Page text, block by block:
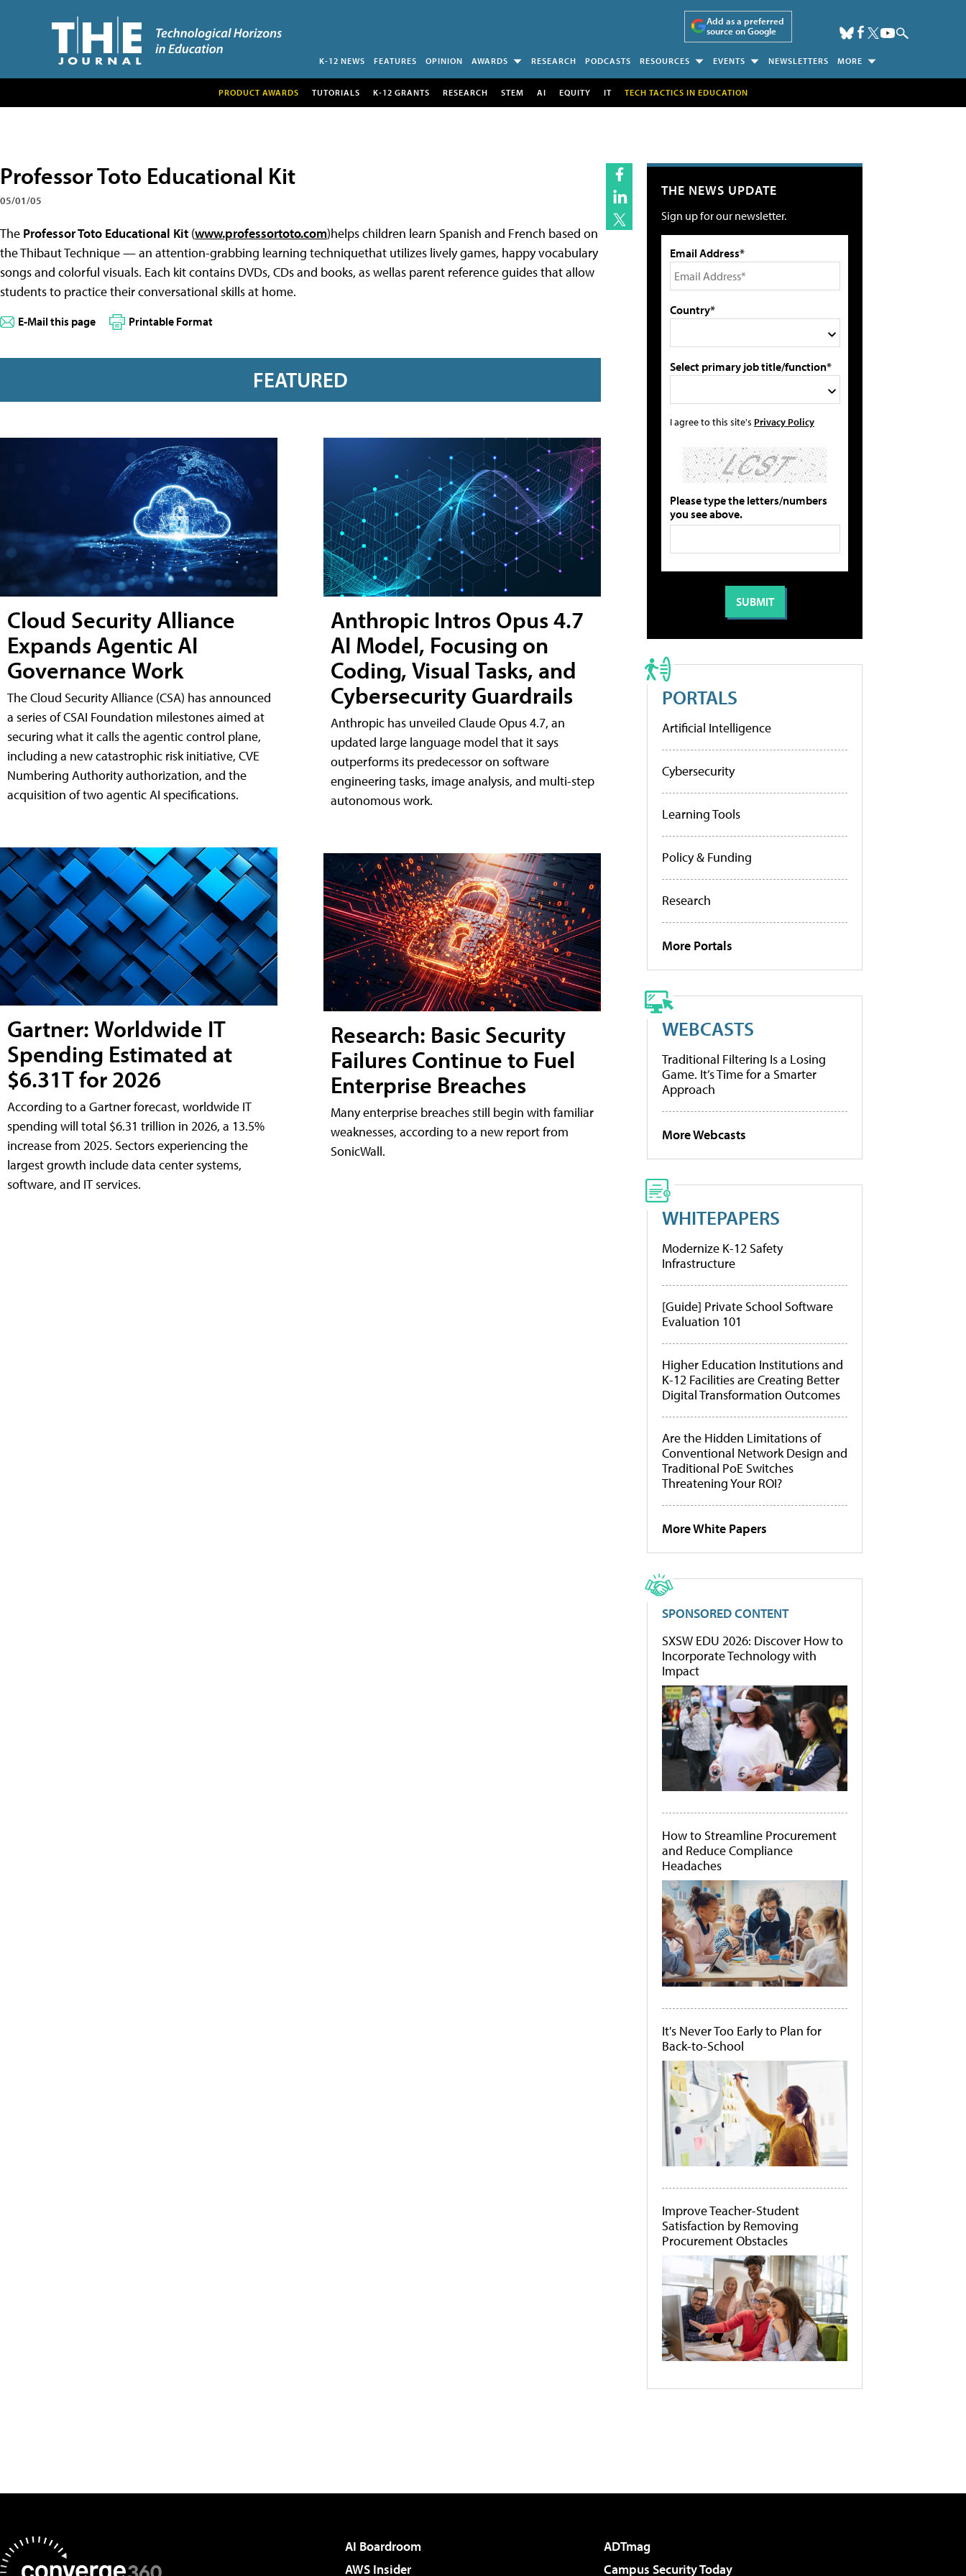
Add as a preferred
source on Google
K-12 NEWS FEATURES OPINION AWARDS RESEARCH PODCASTS RESOURCES EVENTS NEWSLETTERS MORE
PRODUCT AWARDS TUTORIALS K-12 GRANTS RESEARCH STEM AI EQUITY IT TECH TACTICS IN EDUCATION
Professor Toto Educational Kit
05/01/05
The Professor Toto Educational Kit (www.professortoto.com)helps children learn Spanish and French based on
the Thibaut Technique — an attention-grabbing learning techniquethat utilizes lively games, happy vocabulary
songs and colorful visuals. Each kit contains DVDs, CDs and books, as wellas parent reference guides that allow
students to practice their conversational skills at home.
E-Mail this page Printable Format
FEATURED
Cloud Security Alliance
Expands Agentic AI
Governance Work
The Cloud Security Alliance (CSA) has announced
a series of CSAI Foundation milestones aimed at
securing what it calls the agentic control plane,
including a new catastrophic risk initiative, CVE
Numbering Authority authorization, and the
acquisition of two agentic AI specifications.
Gartner: Worldwide IT
Spending Estimated at
$6.31T for 2026
According to a Gartner forecast, worldwide IT
spending will total $6.31 trillion in 2026, a 13.5%
increase from 2025. Sectors experiencing the
largest growth include data center systems,
software, and IT services.
Anthropic Intros Opus 4.7
AI Model, Focusing on
Coding, Visual Tasks, and
Cybersecurity Guardrails
Anthropic has unveiled Claude Opus 4.7, an
updated large language model that it says
outperforms its predecessor on software
engineering tasks, image analysis, and multi-step
autonomous work.
Research: Basic Security
Failures Continue to Fuel
Enterprise Breaches
Many enterprise breaches still begin with familiar
weaknesses, according to a new report from
SonicWall.
THE NEWS UPDATE
Sign up for our newsletter.
Email Address*
Country*
Select primary job title/function*
I agree to this site's Privacy Policy
Please type the letters/numbers
you see above.
PORTALS
Artificial Intelligence
Cybersecurity
Learning Tools
Policy & Funding
Research
More Portals
WEBCASTS
Traditional Filtering Is a Losing
Game. It’s Time for a Smarter
Approach
More Webcasts
WHITEPAPERS
Modernize K-12 Safety
Infrastructure
[Guide] Private School Software
Evaluation 101
Higher Education Institutions and
K-12 Facilities are Creating Better
Digital Transformation Outcomes
Are the Hidden Limitations of
Conventional Network Design and
Traditional PoE Switches
Threatening Your ROI?
More White Papers
SPONSORED CONTENT
SXSW EDU 2026: Discover How to
Incorporate Technology with
Impact
How to Streamline Procurement
and Reduce Compliance
Headaches
It's Never Too Early to Plan for
Back-to-School
Improve Teacher-Student
Satisfaction by Removing
Procurement Obstacles
AI Boardroom
ADTmag
AWS Insider
Campus Security Today